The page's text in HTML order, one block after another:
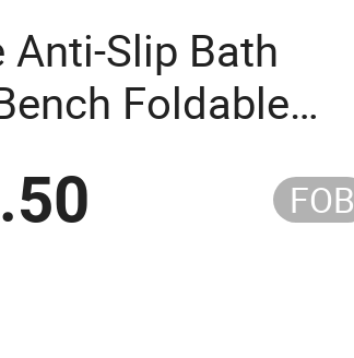
Slip Bath
Foldable
Chair with CE
FOB